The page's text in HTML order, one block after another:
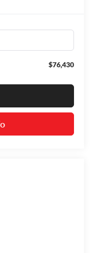
$76,430